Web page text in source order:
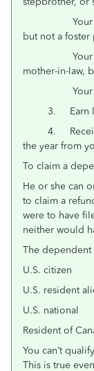
Your
but not a foster
Your son-
mother-in-law,
Your
3. Earn
4. Receive
the year from
To claim a
He or she can
to claim a
were to have
neither would
The dependent
U.S. citizen
U.S. resident
U.S. national
Resident of
You can’t
This is true